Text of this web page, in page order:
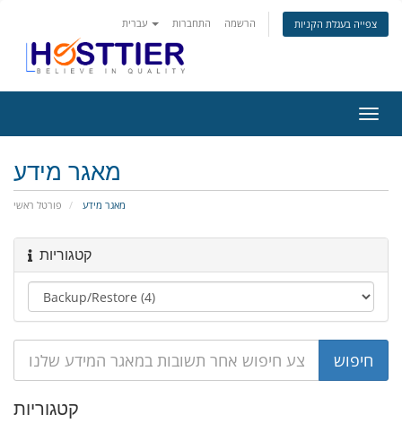
התחברות הרשמה צפייה בעגלת הקניות
ניווט
מאגר מידע
פורטל ראשי מאגר מידע
קטגוריות
קטגוריות